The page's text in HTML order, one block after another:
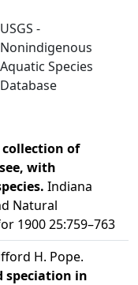
USGS -
Nonindigenous
Aquatic Species
Database
of
with
Indiana
Natural
1900 25:759–763
H. Pope.
speciation in